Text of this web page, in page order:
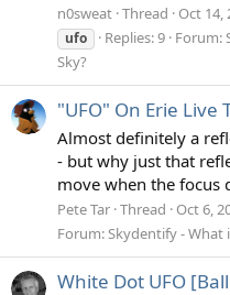
n0sweat Thread Oct 14,
ufo
Replies: 9 Forum:
Sky?
"UFO" On Erie Live
Almost definitely a
- but why just that
move when the focus
Pete Tar Thread Oct 6,
Forum:Skydentify - What
White Dot UFO